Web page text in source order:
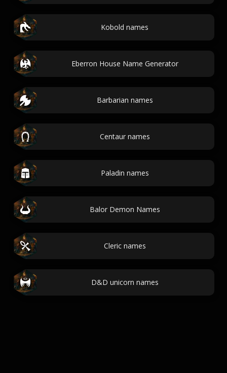
Kobold names
Eberron House Name Generator
Barbarian names
Centaur names
Paladin names
Balor Demon Names
Cleric names
D&D unicorn names